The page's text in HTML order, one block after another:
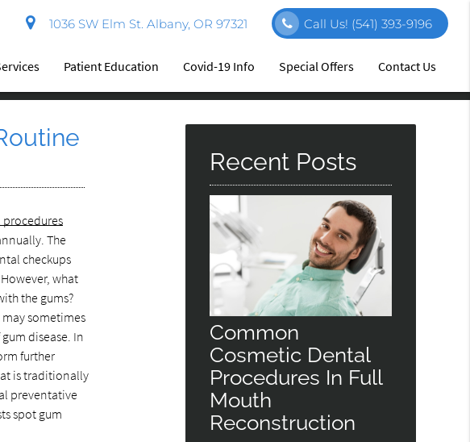
1036 SW Elm St. Albany, OR 97321 Call Us! (541) 393-9196
Patient Education Covid-19 Info Special Offers Contact Us
The
checkups
what
the gums?
sometimes
disease. In
further
is traditionally
preventative
spot gum
Recent Posts
Common
Cosmetic Dental
Procedures In Full
Mouth
Reconstruction